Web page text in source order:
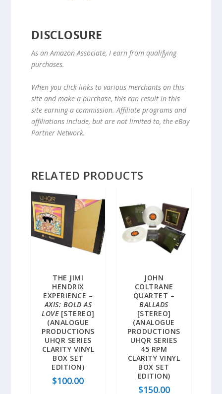
DISCLOSURE
As an Amazon Associate, I earn from qualifying
purchases.
When you click links to various merchants on this
site and make a purchase, this can result in this
site earning a commission. Affiliate programs and
affiliations include, but are not limited to, the eBay
Partner Network.
RELATED PRODUCTS
THE JIMI
HENDRIX
EXPERIENCE –
AXIS: BOLD AS
LOVE[STEREO]
(ANALOGUE
PRODUCTIONS
UHQR SERIES
CLARITY VINYL
BOX SET
EDITION)
$100.00
JOHN
COLTRANE
QUARTET –
BALLADS
[STEREO]
(ANALOGUE
PRODUCTIONS
UHQR SERIES
45 RPM
CLARITY VINYL
BOX SET
EDITION)
$150.00